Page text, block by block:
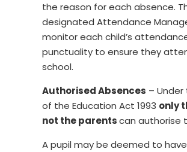
the reason for each absence.
designated Attendance
monitor each child’s
punctuality to ensure they
school.
Authorised Absences – Under
of the Education Act 1993 only
not the parentscan authorise
A pupil may be deemed to